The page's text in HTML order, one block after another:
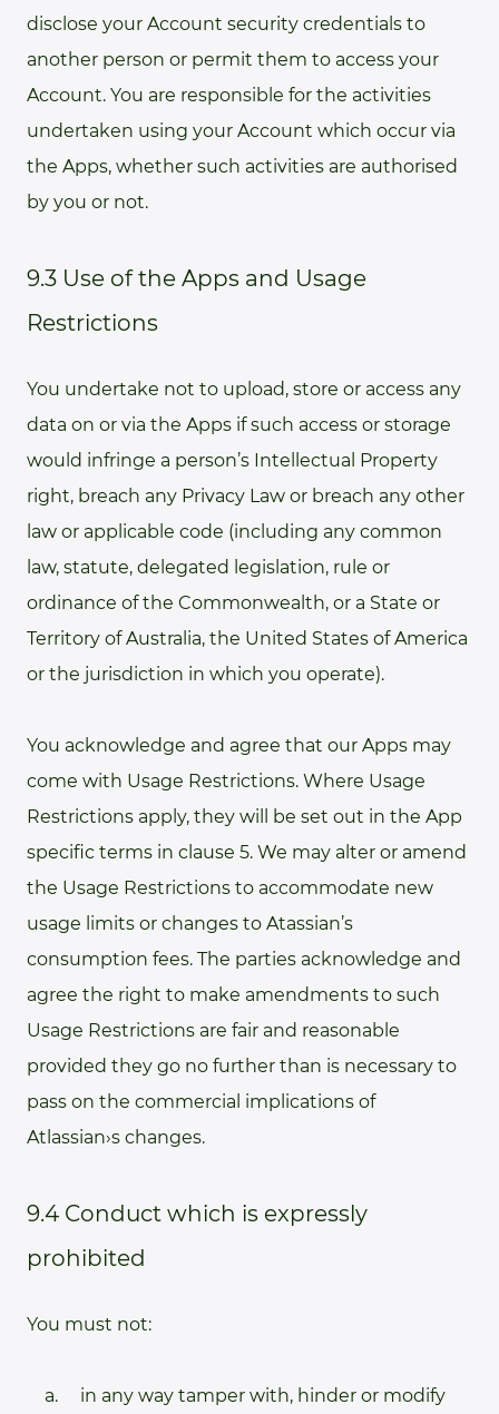
disclose your Account security credentials to
another person or permit them to access your
Account. You are responsible for the activities
undertaken using your Account which occur via
the Apps, whether such activities are authorised
by you or not.
9.3 Use of the Apps and Usage
Restrictions
You undertake not to upload, store or access any
data on or via the Apps if such access or storage
would infringe a person’s Intellectual Property
right, breach any Privacy Law or breach any other
law or applicable code (including any common
law, statute, delegated legislation, rule or
ordinance of the Commonwealth, or a State or
Territory of Australia, the United States of America
or the jurisdiction in which you operate).
You acknowledge and agree that our Apps may
come with Usage Restrictions. Where Usage
Restrictions apply, they will be set out in the App
specific terms in clause 5. We may alter or amend
the Usage Restrictions to accommodate new
usage limits or changes to Atassian’s
consumption fees. The parties acknowledge and
agree the right to make amendments to such
Usage Restrictions are fair and reasonable
provided they go no further than is necessary to
pass on the commercial implications of
Atlassian›s changes.
9.4 Conduct which is expressly
prohibited
You must not:
in any way tamper with, hinder or modify